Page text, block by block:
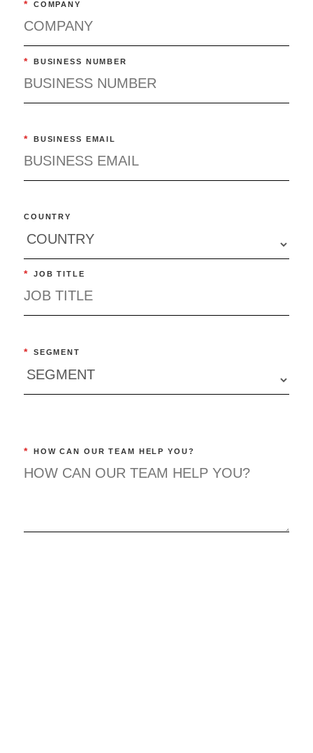
* COMPANY
* BUSINESS NUMBER
* BUSINESS EMAIL
COUNTRY
* JOB TITLE
* SEGMENT
* HOW CAN OUR TEAM HELP YOU?